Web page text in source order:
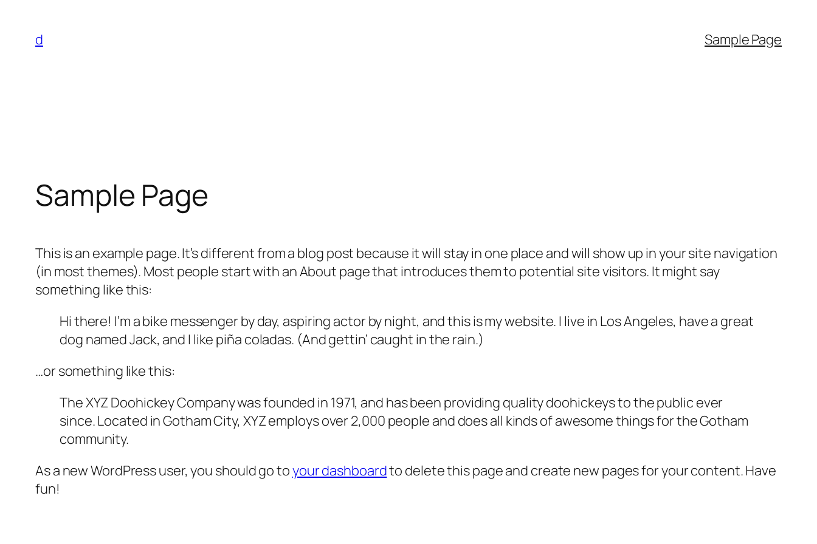
content
d Sample Page
Sample Page
This is an example page. It’s different from a blog post because it will stay in one place and will show up in your site navigation
(in most themes). Most people start with an About page that introduces them to potential site visitors. It might say
something like this:
Hi there! I’m a bike messenger by day, aspiring actor by night, and this is my website. I live in Los Angeles, have a great
dog named Jack, and I like piña coladas. (And gettin’ caught in the rain.)
…or something like this:
The XYZ Doohickey Company was founded in 1971, and has been providing quality doohickeys to the public ever
since. Located in Gotham City, XYZ employs over 2,000 people and does all kinds of awesome things for the Gotham
community.
As a new WordPress user, you should go toyour dashboardto delete this page and create new pages for your content. Have
fun!